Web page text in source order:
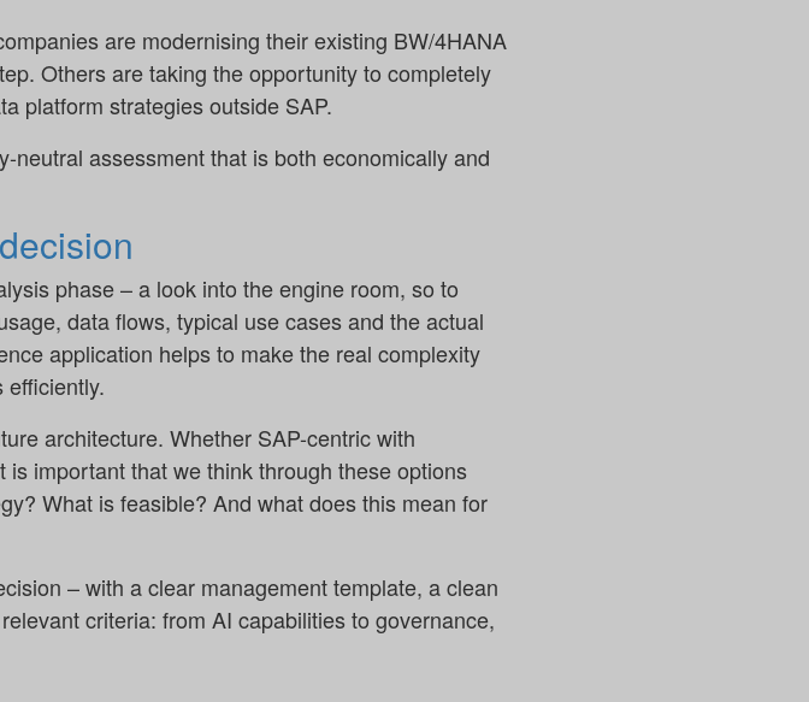
are modernising their existing BW/4HANA
Others are taking the opportunity to completely
platform strategies outside SAP.
assessment that is both economically and
phase – a look into the engine room, so to
data flows, typical use cases and the actual
application helps to make the real complexity
efficiently.
architecture. Whether SAP-centric with
important that we think through these options
What is feasible? And what does this mean for
– with a clear management template, a clean
criteria: from AI capabilities to governance,